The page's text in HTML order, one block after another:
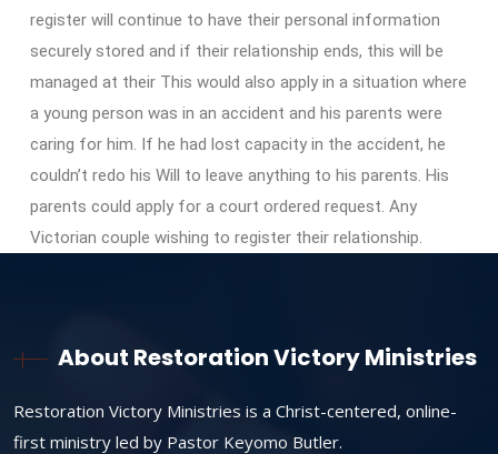
register will continue to have their personal information
securely stored and if their relationship ends, this will be
managed at their This would also apply in a situation where
a young person was in an accident and his parents were
caring for him. If he had lost capacity in the accident, he
couldn’t redo his Will to leave anything to his parents. His
parents could apply for a court ordered request. Any
Victorian couple wishing to register their relationship.
About Restoration Victory Ministries
Restoration Victory Ministries is a Christ-centered, online-
first ministry led by Pastor Keyomo Butler.